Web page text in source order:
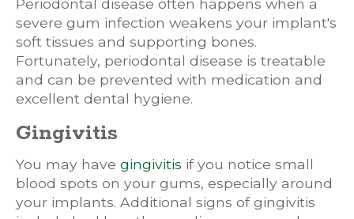
Periodontal disease often happens when a
severe gum infection weakens your implant's
soft tissues and supporting bones.
Fortunately, periodontal disease is treatable
and can be prevented with medication and
excellent dental hygiene.
Gingivitis
You may have gingivitis if you notice small
blood spots on your gums, especially around
your implants. Additional signs of gingivitis